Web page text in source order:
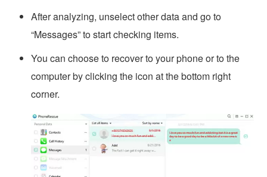
After analyzing, unselect other data and go to
“Messages” to start checking items.
You can choose to recover to your phone or to the
computer by clicking the icon at the bottom right
corner.